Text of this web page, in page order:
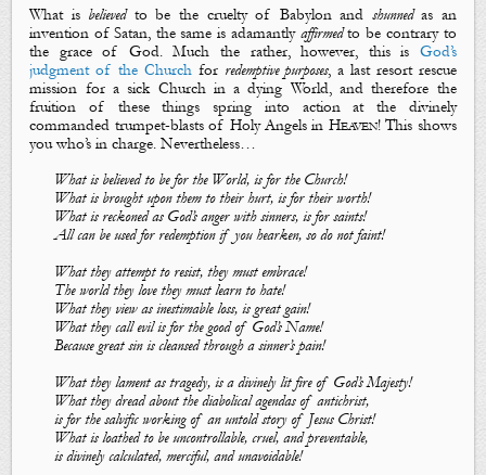
What is believedto be the cruelty of Babylonand shunnedas an
invention of Satan, the same is adamantly affirmedto be contrary to
the grace of God. Much the rather, however, thisis God’s
judgment of the Churchfor redemptive purposes, a last resort rescue
mission for a sick Church in a dying World, and therefore the
fruition of these things spring into action at the divinely
commanded trumpet-blasts of Holy Angels in Heaven! This shows
you who’s in charge. Nevertheless…
What is believed to be for the World, is for the Church!
Whatis brought upon them to their hurt, is for their worth!
What is reckoned as God’s anger with sinners, is for saints!
All can be used for redemption if you hearken, so do not faint!
What they attempt to resist, they must embrace!
The world they love they must learn to hate!
What they view as inestimable loss, is great gain!
What they call evil is for the goodofGod’s Name!
Because great sin is cleansed through a sinner’s pain!
What they lament as tragedy, is a divinely lit fire of God’s Majesty!
What they dread about the diabolical agendas of antichrist,
is for the salvific working of an untold story of Jesus Christ!
What is loathed to be uncontrollable, cruel, and preventable,
is divinely calculated, merciful, and unavoidable!